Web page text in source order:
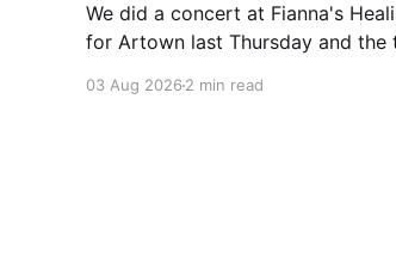
We did a concert at Fianna's
for Artown last Thursday and the
our community showed up to see
03 Aug 2026 2 min read